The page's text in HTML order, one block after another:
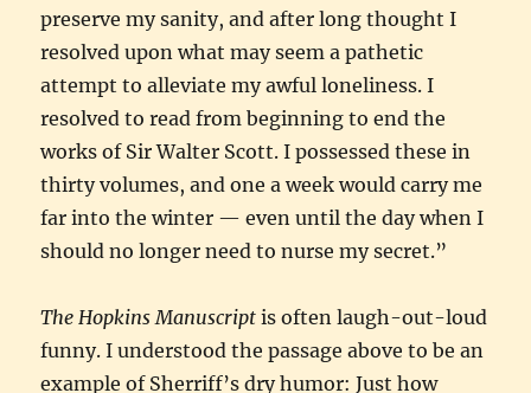
preserve my sanity, and after long thought I
resolved upon what may seem a pathetic
attempt to alleviate my awful loneliness. I
resolved to read from beginning to end the
works of Sir Walter Scott. I possessed these in
thirty volumes, and one a week would carry me
far into the winter — even until the day when I
should no longer need to nurse my secret.”
The Hopkins Manuscript is often laugh-out-loud
funny. I understood the passage above to be an
example of Sherriff’s dry humor: Just how